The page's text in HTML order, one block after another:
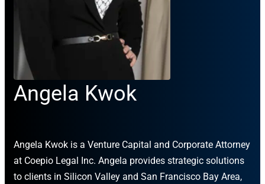
Angela Kwok
Angela Kwok is a Venture Capital and Corporate Attorney
at Coepio Legal Inc. Angela provides strategic solutions
to clients in Silicon Valley and San Francisco Bay Area,